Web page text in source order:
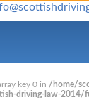
key 0 in /home/
driving-law-2014/